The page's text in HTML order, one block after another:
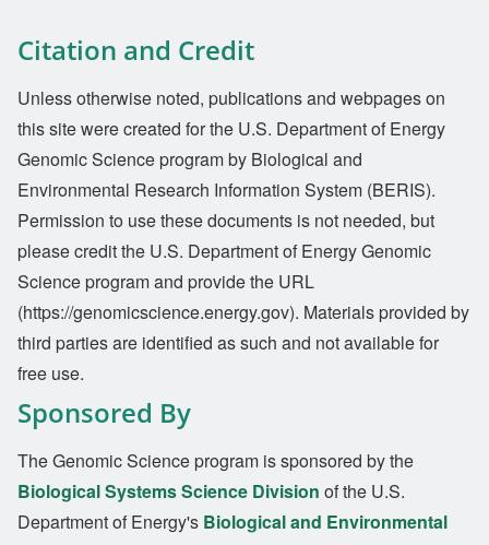
Citation and Credit
Unless otherwise noted, publications and webpages on
this site were created for the U.S. Department of Energy
Genomic Science program by Biological and
Environmental Research Information System (BERIS).
Permission to use these documents is not needed, but
please credit the U.S. Department of Energy Genomic
Science program and provide the URL
(https://genomicscience.energy.gov). Materials provided by
third parties are identified as such and not available for
free use.
Sponsored By
The Genomic Science program is sponsored by the
Biological Systems Science Division of the U.S.
Department of Energy's Biological and Environmental